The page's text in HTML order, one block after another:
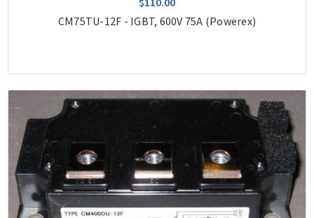
$110.00
CM75TU-12F - IGBT, 600V 75A (Powerex)